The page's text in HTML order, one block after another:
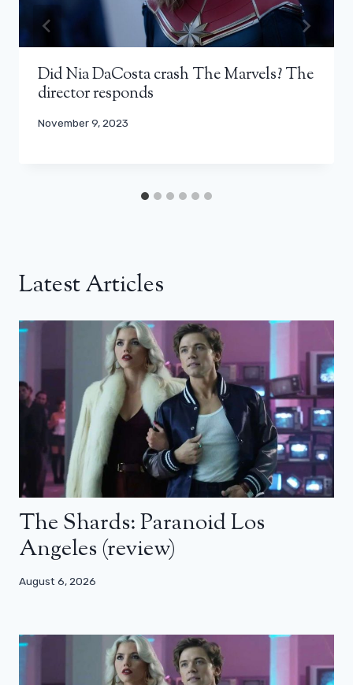
Did Nia DaCosta crash The Marvels? The
director responds
November 9, 2023
Latest Articles
The Shards: Paranoid Los
Angeles (review)
August 6, 2026